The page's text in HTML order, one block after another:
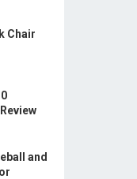
Chair
and